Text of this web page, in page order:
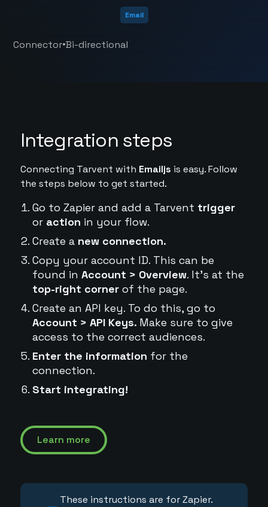
Email
Connector•Bi-directional
Integration steps
Connecting Tarvent with Emailjs is easy. Follow
the steps below to get started.
Go to Zapier and add a Tarvent trigger
or action in your flow.
Create a new connection.
Copy your account ID. This can be
found in Account > Overview. It's at the
top-right cornerof the page.
Create an API key. To do this, go to
Account > API Keys. Make sure to give
access to the correct audiences.
Enter the information for the
connection.
Start integrating!
Learn more
These instructions are for Zapier.